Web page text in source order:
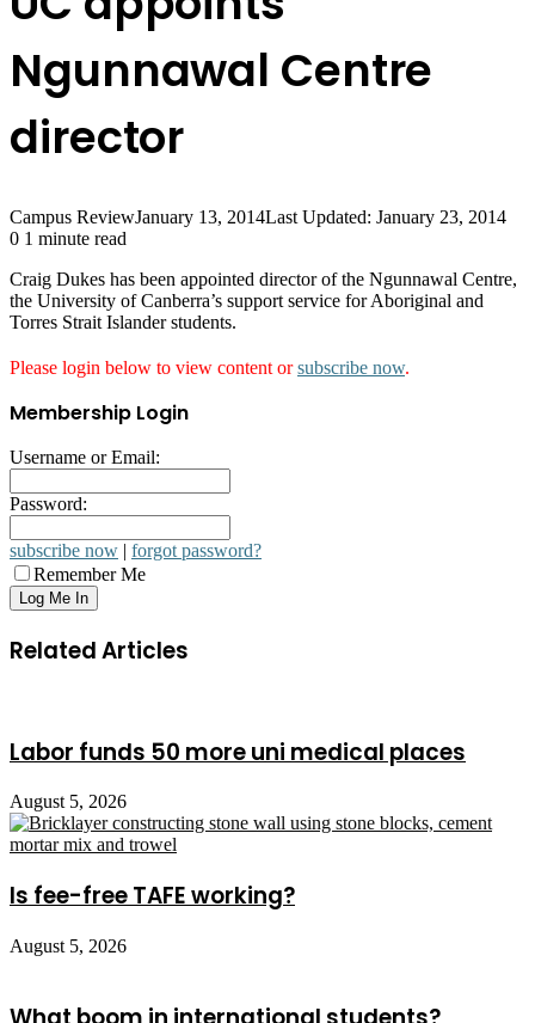
Ngunnawal Centre
director
Campus ReviewJanuary 13, 2014Last Updated: January 23, 2014
0 1 minute read
Craig Dukes has been appointed director of the Ngunnawal Centre,
the University of Canberra’s support service for Aboriginal and
Torres Strait Islander students.
Please login below to view content orsubscribe now.
Membership Login
Username or Email:
Password:
subscribe now | forgot password?
Remember Me
Related Articles
Labor funds 50 more uni medical places
August 5, 2026
Is fee-free TAFE working?
August 5, 2026